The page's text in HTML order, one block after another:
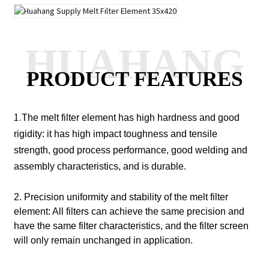
PRODUCT FEATURES
HUAHANG
1.The melt filter element has high hardness and good
rigidity: it has high impact toughness and tensile
strength, good process performance, good welding and
assembly characteristics, and is durable.
2. Precision uniformity and stability of the melt filter
element: All filters can achieve the same precision and
have the same filter characteristics, and the filter screen
will only remain unchanged in application.